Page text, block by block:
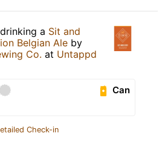
a Sit and
Belgian Ale by
Co. at Untappd
Can
Check-in